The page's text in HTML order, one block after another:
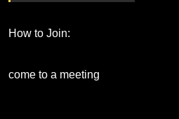
How to Join:
come to a meeting